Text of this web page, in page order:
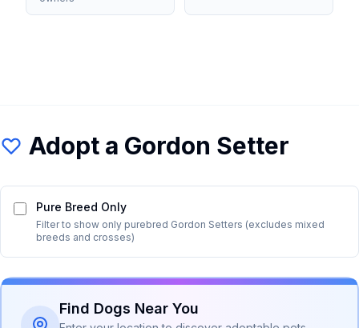
Adopt a Gordon Setter
Pure Breed Only
Filter to show only purebred Gordon Setters (excludes mixed
breeds and crosses)
Find Dogs Near You